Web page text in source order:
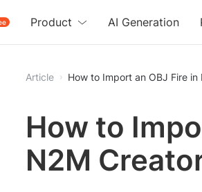
Free
Product AI Generation
Article How to Import an OBJ Fire in
How to
N2M